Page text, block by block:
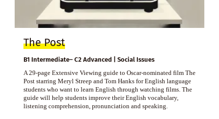
The Post
B1 Intermediate– C2 Advanced | Social Issues
A 29-page Extensive Viewing guide to Oscar-nominated film The
Post starring Meryl Streep and Tom Hanks for English language
students who want to learn English through watching films. The
guide will help students improve their English vocabulary,
listening comprehension, pronunciation and speaking.